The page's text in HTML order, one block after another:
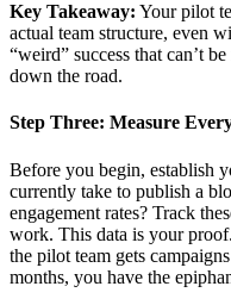
Key Takeaway: Your pilot
actual team structure, even
“weird” success that can’t
down the road.
Step Three: Measure
Before you begin, establish
currently take to publish a
engagement rates? Track
work. This data is your
the pilot team gets
months, you have the